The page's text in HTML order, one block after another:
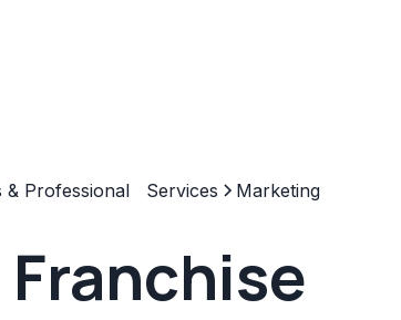
& Professional Services Marketing